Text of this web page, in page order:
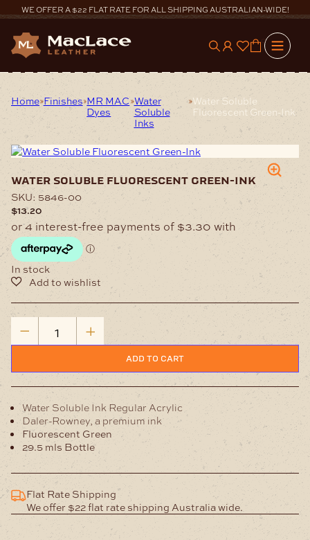
to
content
WE OFFER A $22 FLAT RATE FOR ALL SHIPPING AUSTRALIAN-WIDE!
0
Home Finishes MR MAC
Dyes
Water
Soluble
Inks
Water Soluble
Fluorescent Green-Ink
water soluble fluorescent green-ink
SKU: 5846-00
$13.20
In stock
Soluble
Fluorescent
Ink
quantity
ADD TO CART
Water Soluble Ink Regular Acrylic
Daler-Rowney, a premium ink
Fluorescent Green
29.5 mls Bottle
Flat Rate Shipping
We offer $22 flat rate shipping Australia wide.